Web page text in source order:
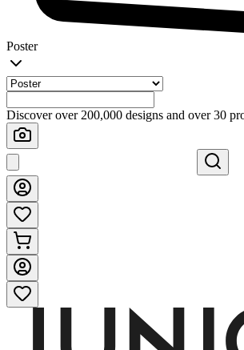
Poster
Discover over 200,000 designs and over 30